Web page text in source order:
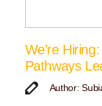
We’re
Pathways
Author: